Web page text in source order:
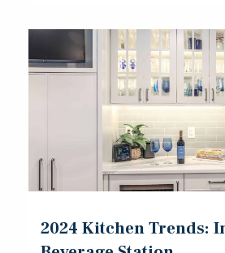
2024 Kitchen Trends: